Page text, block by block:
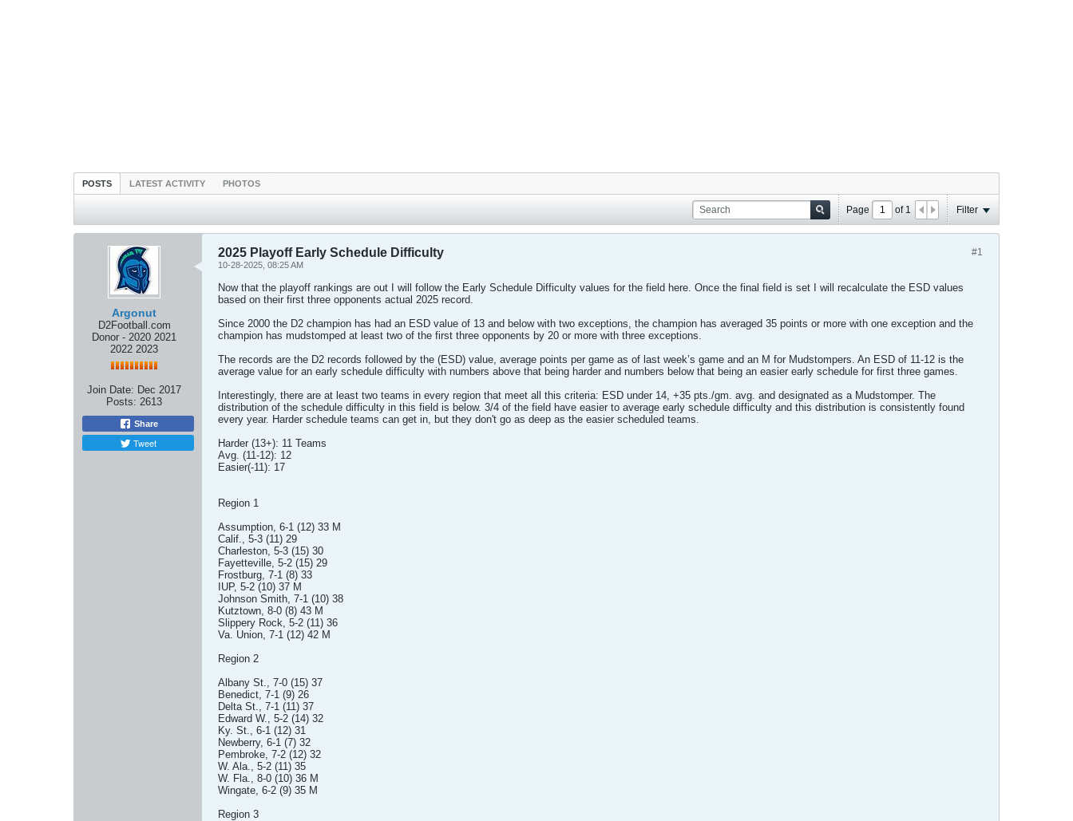
POSTS LATEST ACTIVITY PHOTOS
Page of 1 Filter
Argonut
D2Football.com
Donor - 2020 2021
2022 2023
Join Date: Dec 2017
Posts: 2613
Share
Tweet
#1
2025 Playoff Early Schedule Difficulty
10-28-2025, 08:25 AM
Now that the playoff rankings are out I will follow the Early Schedule Difficulty values for the field here. Once the final field is set I will recalculate the ESD values
based on their first three opponents actual 2025 record.
Since 2000 the D2 champion has had an ESD value of 13 and below with two exceptions, the champion has averaged 35 points or more with one exception and the
champion has mudstomped at least two of the first three opponents by 20 or more with three exceptions.
The records are the D2 records followed by the (ESD) value, average points per game as of last week’s game and an M for Mudstompers. An ESD of 11-12 is the
average value for an early schedule difficulty with numbers above that being harder and numbers below that being an easier early schedule for first three games.
Interestingly, there are at least two teams in every region that meet all this criteria: ESD under 14, +35 pts./gm. avg. and designated as a Mudstomper. The
distribution of the schedule difficulty in this field is below. 3/4 of the field have easier to average early schedule difficulty and this distribution is consistently found
every year. Harder schedule teams can get in, but they don't go as deep as the easier scheduled teams.
Harder (13+): 11 Teams
Avg. (11-12): 12
Easier(-11): 17
Region 1
Assumption, 6-1 (12) 33 M
Calif., 5-3 (11) 29
Charleston, 5-3 (15) 30
Fayetteville, 5-2 (15) 29
Frostburg, 7-1 (8) 33
IUP, 5-2 (10) 37 M
Johnson Smith, 7-1 (10) 38
Kutztown, 8-0 (8) 43 M
Slippery Rock, 5-2 (11) 36
Va. Union, 7-1 (12) 42 M
Region 2
Albany St., 7-0 (15) 37
Benedict, 7-1 (9) 26
Delta St., 7-1 (11) 37
Edward W., 5-2 (14) 32
Ky. St., 6-1 (12) 31
Newberry, 6-1 (7) 32
Pembroke, 7-2 (12) 32
W. Ala., 5-2 (11) 35
W. Fla., 8-0 (10) 36 M
Wingate, 6-2 (9) 35 M
Region 3